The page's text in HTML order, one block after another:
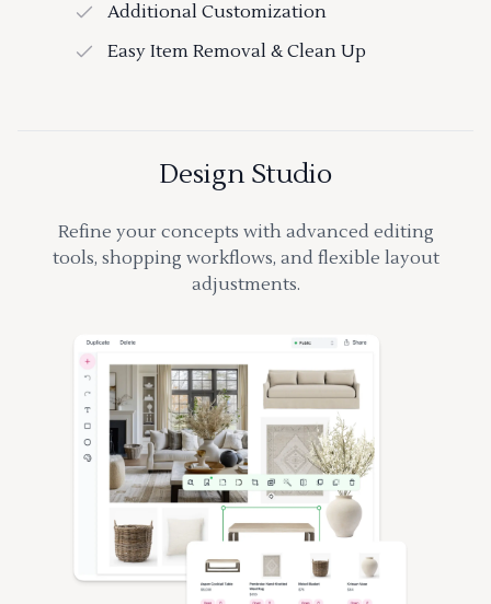
Additional Customization
Easy Item Removal & Clean Up
Design Studio
Refine your concepts with advanced editing
tools, shopping workflows, and flexible layout
adjustments.